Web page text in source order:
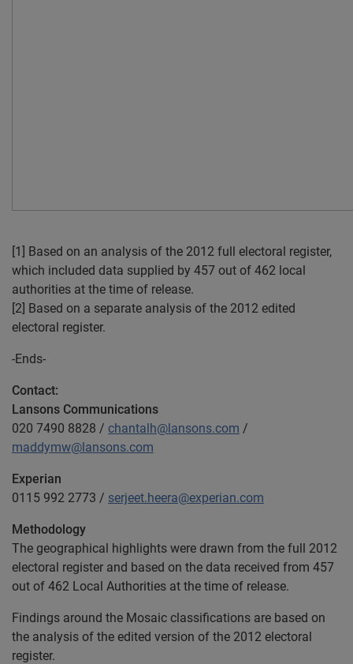
[1] Based on an analysis of the 2012 full electoral register,
which included data supplied by 457 out of 462 local
authorities at the time of release.
[2] Based on a separate analysis of the 2012 edited
electoral register.
-Ends-
Contact:
Lansons Communications
020 7490 8828 / chantalh@lansons.com /
maddymw@lansons.com
Experian
0115 992 2773 / serjeet.heera@experian.com
Methodology
The geographical highlights were drawn from the full 2012
electoral register and based on the data received from 457
out of 462 Local Authorities at the time of release.
Findings around the Mosaic classifications are based on
the analysis of the edited version of the 2012 electoral
register.